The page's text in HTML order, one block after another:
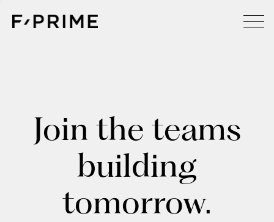
Join the teams
building
tomorrow.